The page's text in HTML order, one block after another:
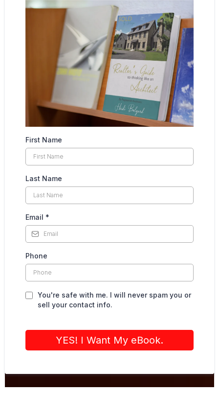
First Name
Last Name
Email *
Phone
You're safe with me. I will never spam you or
sell your contact info.
YES! I Want My eBook.